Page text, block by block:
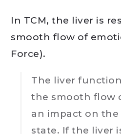
In TCM, the liver is
smooth flow of
Force).
The liver
the smooth flow
an impact on
state. If the liver